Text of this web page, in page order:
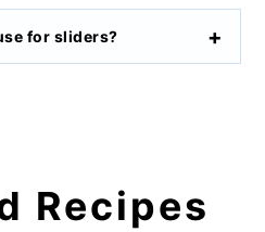
for sliders?
Recipes